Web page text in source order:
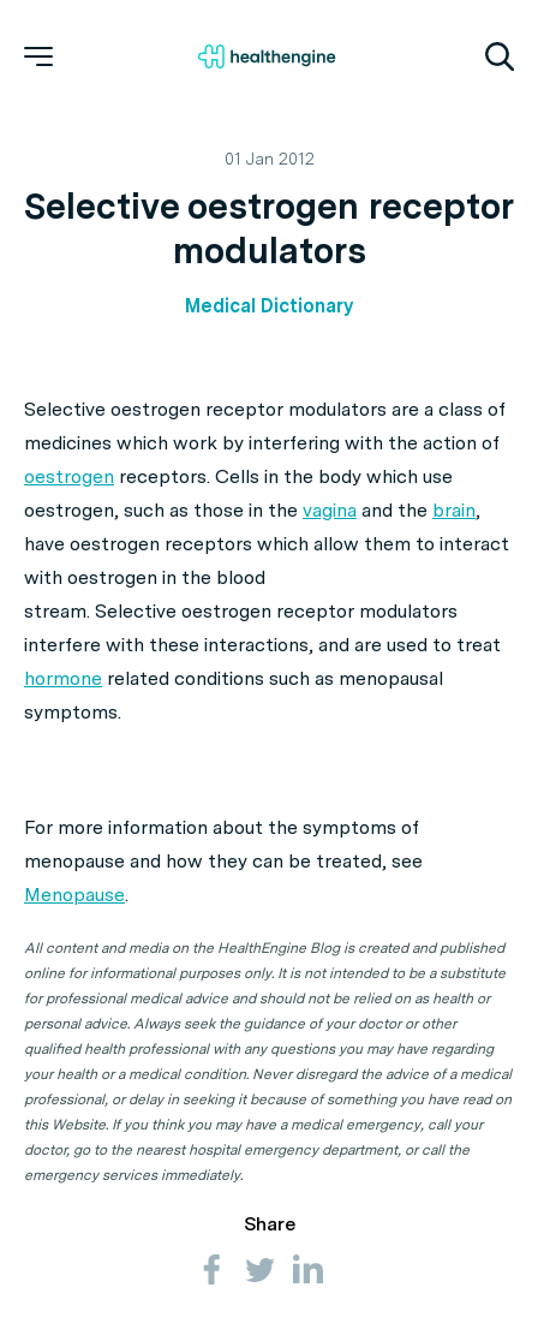
01 Jan 2012
Selective oestrogen receptor
modulators
Medical Dictionary
Selective oestrogen receptor modulators are a class of
medicines which work by interfering with the action of
oestrogen receptors. Cells in the body which use
oestrogen, such as those in the vagina and the brain,
have oestrogen receptors which allow them to interact
with oestrogen in the blood
stream. Selective oestrogen receptor modulators
interfere with these interactions, and are used to treat
hormone related conditions such as menopausal
symptoms.
For more information about the symptoms of
menopause and how they can be treated, see
Menopause.
All content and media on the HealthEngine Blog is created and published
online for informational purposes only. It is not intended to be a substitute
for professional medical advice and should not be relied on as health or
personal advice. Always seek the guidance of your doctor or other
qualified health professional with any questions you may have regarding
your health or a medical condition. Never disregard the advice of a medical
professional, or delay in seeking it because of something you have read on
this Website. If you think you may have a medical emergency, call your
doctor, go to the nearest hospital emergency department, or call the
emergency services immediately.
Share